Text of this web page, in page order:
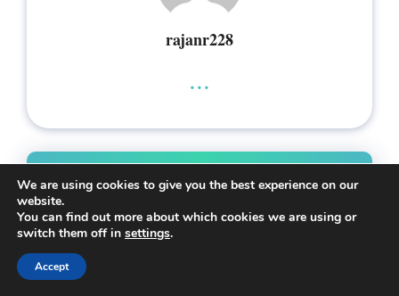
rajanr228
...
Leave a Comment
Comment
We are using cookies to give you the best experience on our
website.
You can find out more about which cookies we are using or
switch them off in settings.
Accept